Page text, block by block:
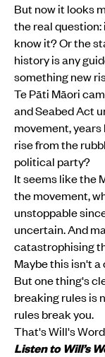
But now it looks
the real question:
know it? Or the
history is any
something new
Te Pāti Māori
and Seabed Act
movement, years
rise from the
political party?
It seems like the
the movement,
unstoppable
uncertain. And
catastrophising
Maybe this isn't
But one thing's
breaking rules is
rules break you.
That's Will's
Listen to Will’s